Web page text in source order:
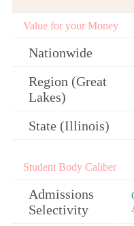
Value for your Money
Nationwide
Region (Great
Lakes)
State (Illinois)
Student Body Caliber
Admissions
Selectivity